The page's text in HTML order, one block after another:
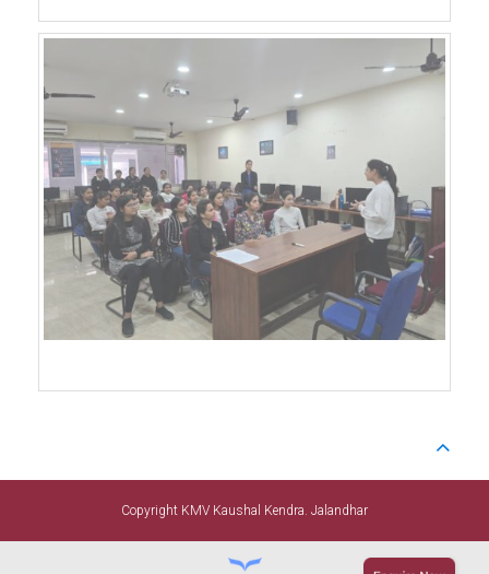
Copyright KMV Kaushal Kendra. Jalandhar